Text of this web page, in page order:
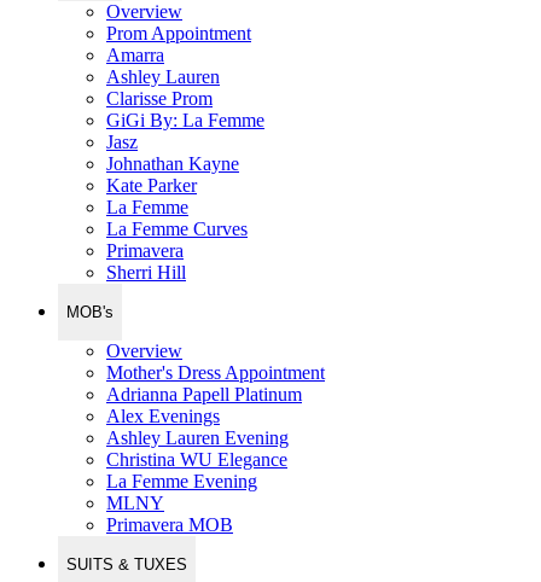
Overview
Prom Appointment
Amarra
Ashley Lauren
Clarisse Prom
GiGi By: La Femme
Jasz
Johnathan Kayne
Kate Parker
La Femme
La Femme Curves
Primavera
Sherri Hill
MOB's
Overview
Mother's Dress Appointment
Adrianna Papell Platinum
Alex Evenings
Ashley Lauren Evening
Christina WU Elegance
La Femme Evening
MLNY
Primavera MOB
SUITS & TUXES